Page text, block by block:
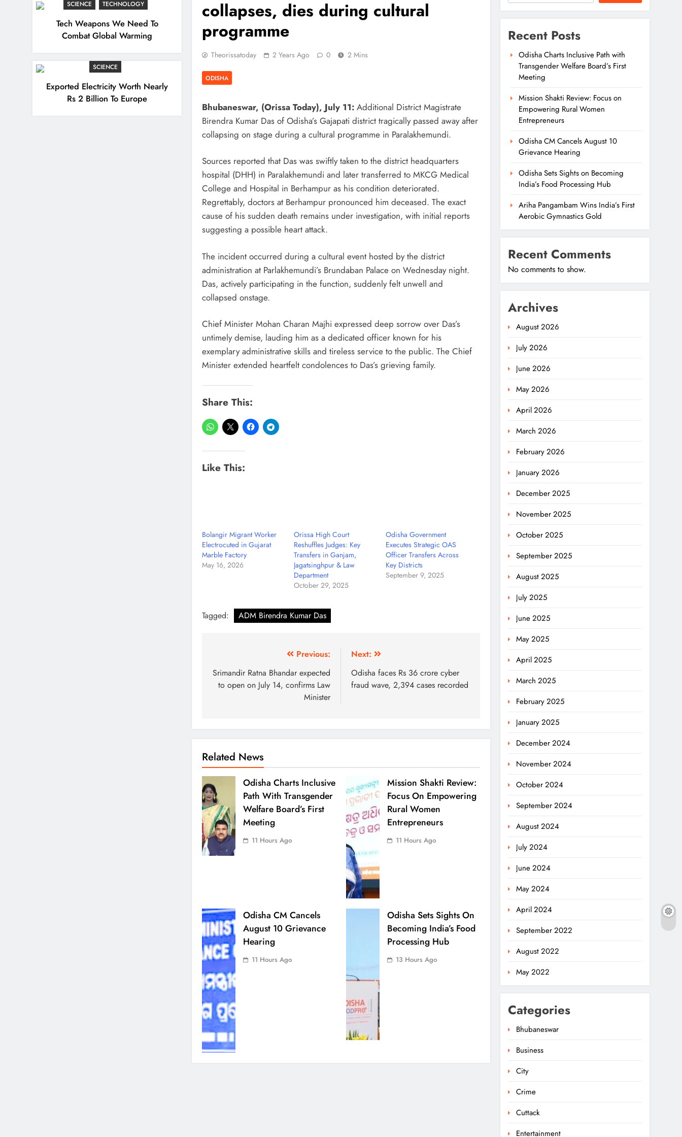
SCIENCE TECHNOLOGY
Tech Weapons We Need To
Combat Global Warming
SCIENCE
Exported Electricity Worth Nearly
Rs 2 Billion To Europe
collapses, dies during cultural
programme
Theorissatoday 2 Years Ago 0 2 Mins
ODISHA
Bhubaneswar, (Orissa Today), July 11: Additional District Magistrate
Birendra Kumar Das of Odisha’s Gajapati district tragically passed away after
collapsing on stage during a cultural programme in Paralakhemundi.
Sources reported that Das was swiftly taken to the district headquarters
hospital (DHH) in Paralakhemundi and later transferred to MKCG Medical
College and Hospital in Berhampur as his condition deteriorated.
Regrettably, doctors at Berhampur pronounced him deceased. The exact
cause of his sudden death remains under investigation, with initial reports
suggesting a possible heart attack.
The incident occurred during a cultural event hosted by the district
administration at Parlakhemundi’s Brundaban Palace on Wednesday night.
Das, actively participating in the function, suddenly felt unwell and
collapsed onstage.
Chief Minister Mohan Charan Majhi expressed deep sorrow over Das’s
untimely demise, lauding him as a dedicated officer known for his
exemplary administrative skills and tireless service to the public. The Chief
Minister extended heartfelt condolences to Das’s grieving family.
Share This:
Like This:
Bolangir Migrant Worker
Electrocuted in Gujarat
Marble Factory
May 16, 2026
Orissa High Court
Reshuffles Judges: Key
Transfers in Ganjam,
Jagatsinghpur & Law
Department
October 29, 2025
Odisha Government
Executes Strategic OAS
Officer Transfers Across
Key Districts
September 9, 2025
Tagged: ADM Birendra Kumar Das
Previous:
Srimandir Ratna Bhandar expected
to open on July 14, confirms Law
Minister
Next:
Odisha faces Rs 36 crore cyber
fraud wave, 2,394 cases recorded
Related News
Odisha Charts Inclusive
Path With Transgender
Welfare Board’s First
Meeting
11 Hours Ago
Mission Shakti Review:
Focus On Empowering
Rural Women
Entrepreneurs
11 Hours Ago
Odisha CM Cancels
August 10 Grievance
Hearing
11 Hours Ago
Odisha Sets Sights On
Becoming India’s Food
Processing Hub
13 Hours Ago
Recent Posts
Odisha Charts Inclusive Path with
Transgender Welfare Board’s First
Meeting
Mission Shakti Review: Focus on
Empowering Rural Women
Entrepreneurs
Odisha CM Cancels August 10
Grievance Hearing
Odisha Sets Sights on Becoming
India’s Food Processing Hub
Ariha Pangambam Wins India’s First
Aerobic Gymnastics Gold
Recent Comments
No comments to show.
Archives
August 2026
July 2026
June 2026
May 2026
April 2026
March 2026
February 2026
January 2026
December 2025
November 2025
October 2025
September 2025
August 2025
July 2025
June 2025
May 2025
April 2025
March 2025
February 2025
January 2025
December 2024
November 2024
October 2024
September 2024
August 2024
July 2024
June 2024
May 2024
April 2024
September 2022
August 2022
May 2022
Categories
Bhubaneswar
Business
City
Crime
Cuttack
Entertainment